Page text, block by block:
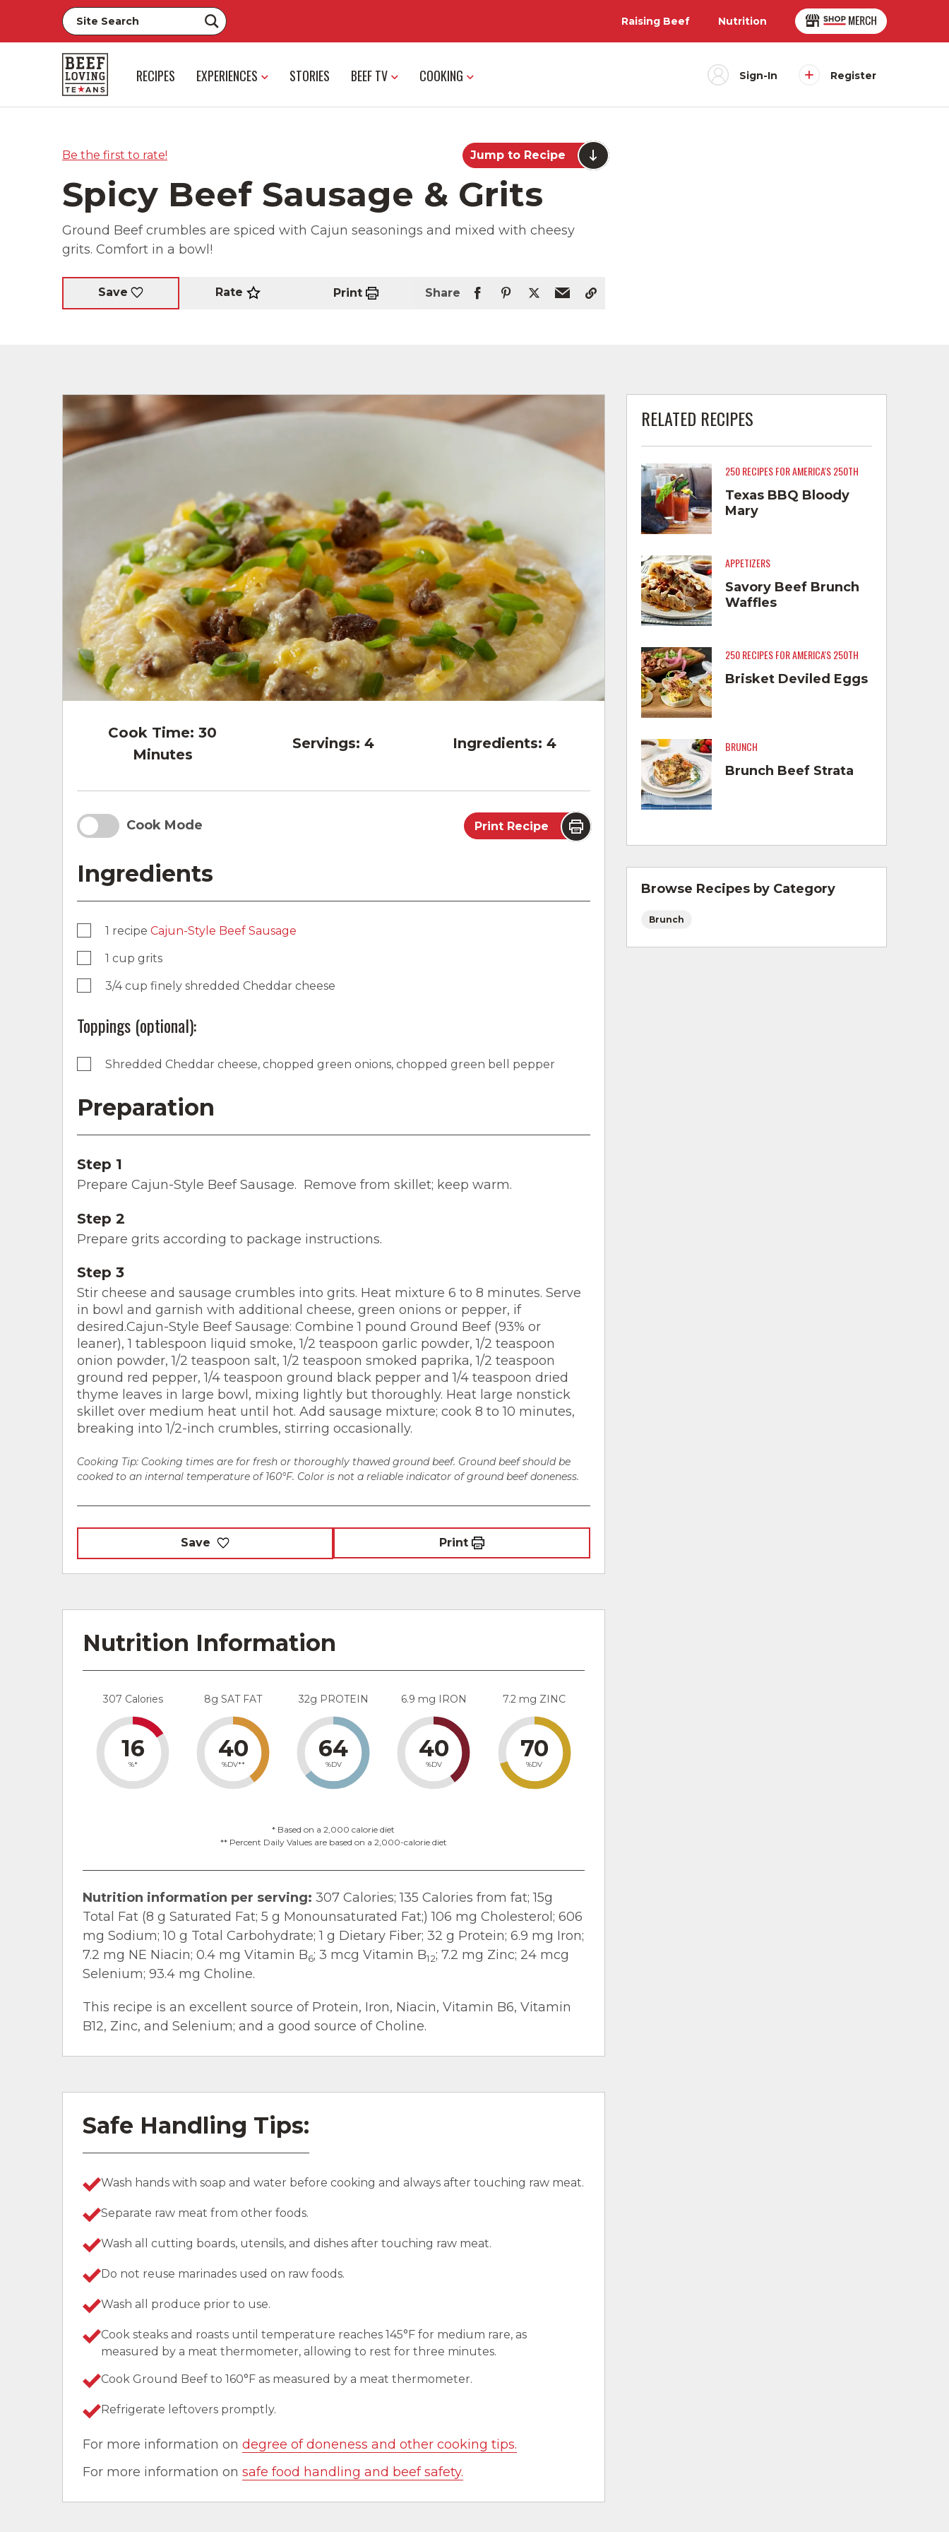
Raising Beef Nutrition
RECIPES EXPERIENCES STORIES BEEF TV COOKING Sign-In Register
Be the first to rate! Jump to Recipe
Spicy Beef Sausage & Grits
Ground Beef crumbles are spiced with Cajun seasonings and mixed with cheesy
grits. Comfort in a bowl!
Save Rate Print Share
Cook Time: 30
Minutes
Servings: 4 Ingredients: 4
Cook Mode Print Recipe
Ingredients
1 recipe Cajun-Style Beef Sausage
1 cup grits
3/4 cup finely shredded Cheddar cheese
Toppings (optional):
Shredded Cheddar cheese, chopped green onions, chopped green bell pepper
Preparation
Step 1
Prepare Cajun-Style Beef Sausage. Remove from skillet; keep warm.
Step 2
Prepare grits according to package instructions.
Step 3
Stir cheese and sausage crumbles into grits. Heat mixture 6 to 8 minutes. Serve
in bowl and garnish with additional cheese, green onions or pepper, if
desired.Cajun-Style Beef Sausage: Combine 1 pound Ground Beef (93% or
leaner), 1 tablespoon liquid smoke, 1/2 teaspoon garlic powder, 1/2 teaspoon
onion powder, 1/2 teaspoon salt, 1/2 teaspoon smoked paprika, 1/2 teaspoon
ground red pepper, 1/4 teaspoon ground black pepper and 1/4 teaspoon dried
thyme leaves in large bowl, mixing lightly but thoroughly. Heat large nonstick
skillet over medium heat until hot. Add sausage mixture; cook 8 to 10 minutes,
breaking into 1/2-inch crumbles, stirring occasionally.
Cooking Tip: Cooking times are for fresh or thoroughly thawed ground beef. Ground beef should be
cooked to an internal temperature of 160°F. Color is not a reliable indicator of ground beef doneness.
Save Print
Nutrition Information
307 Calories
16
%*
8g SAT FAT
40
%DV**
32g PROTEIN
64
%DV
6.9 mg IRON
40
%DV
7.2 mg ZINC
70
%DV
* Based on a 2,000 calorie diet
** Percent Daily Values are based on a 2,000-calorie diet
Nutrition information per serving: 307 Calories; 135 Calories from fat; 15g
Total Fat (8 g Saturated Fat; 5 g Monounsaturated Fat;) 106 mg Cholesterol; 606
mg Sodium; 10 g Total Carbohydrate; 1 g Dietary Fiber; 32 g Protein; 6.9 mg Iron;
7.2 mg NE Niacin; 0.4 mg Vitamin B6; 3 mcg Vitamin B12; 7.2 mg Zinc; 24 mcg
Selenium; 93.4 mg Choline.
This recipe is an excellent source of Protein, Iron, Niacin, Vitamin B6, Vitamin
B12, Zinc, and Selenium; and a good source of Choline.
Safe Handling Tips:
Wash hands with soap and water before cooking and always after touching raw meat.
Separate raw meat from other foods.
Wash all cutting boards, utensils, and dishes after touching raw meat.
Do not reuse marinades used on raw foods.
Wash all produce prior to use.
Cook steaks and roasts until temperature reaches 145°F for medium rare, as
measured by a meat thermometer, allowing to rest for three minutes.
Cook Ground Beef to 160°F as measured by a meat thermometer.
Refrigerate leftovers promptly.
For more information on degree of doneness and other cooking tips.
For more information on safe food handling and beef safety.
RELATED RECIPES
250 RECIPES FOR AMERICA'S 250TH
Texas BBQ Bloody
Mary
APPETIZERS
Savory Beef Brunch
Waffles
250 RECIPES FOR AMERICA'S 250TH
Brisket Deviled Eggs
BRUNCH
Brunch Beef Strata
Browse Recipes by Category
Brunch